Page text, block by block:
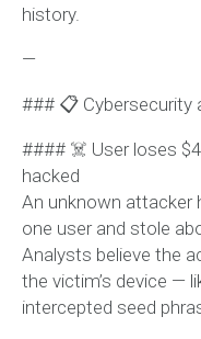
history.
—
### 📋 Cybersecurity
#### ☠️ User loses
hacked
An unknown attacker
one user and stole
Analysts believe the
the victim’s device —
intercepted seed